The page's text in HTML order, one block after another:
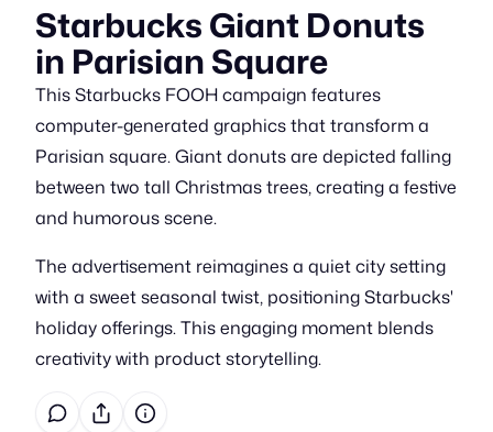
Starbucks Giant Donuts
in Parisian Square
This Starbucks FOOH campaign features
computer-generated graphics that transform a
Parisian square. Giant donuts are depicted falling
between two tall Christmas trees, creating a festive
and humorous scene.
The advertisement reimagines a quiet city setting
with a sweet seasonal twist, positioning Starbucks'
holiday offerings. This engaging moment blends
creativity with product storytelling.